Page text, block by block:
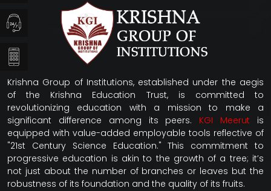
Krishna Group of Institutions, established under the aegis
of the Krishna Education Trust, is committed to
revolutionizing education with a mission to make a
significant difference among its peers. KGI Meerut is
equipped with value-added employable tools reflective of
"21st Century Science Education." This commitment to
progressive education is akin to the growth of a tree; it’s
not just about the number of branches or leaves but the
robustness of its foundation and the quality of its fruits.